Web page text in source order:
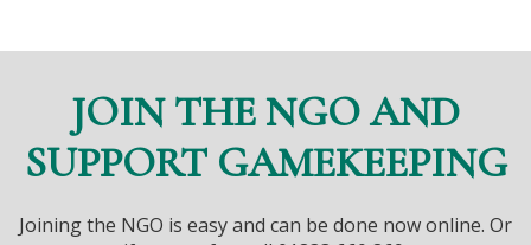
JOIN THE NGO AND
SUPPORT GAMEKEEPING
Joining the NGO is easy and can be done now online. Or